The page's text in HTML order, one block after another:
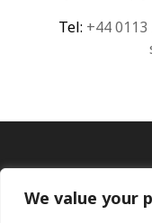
We value your
Tel: +44 0113